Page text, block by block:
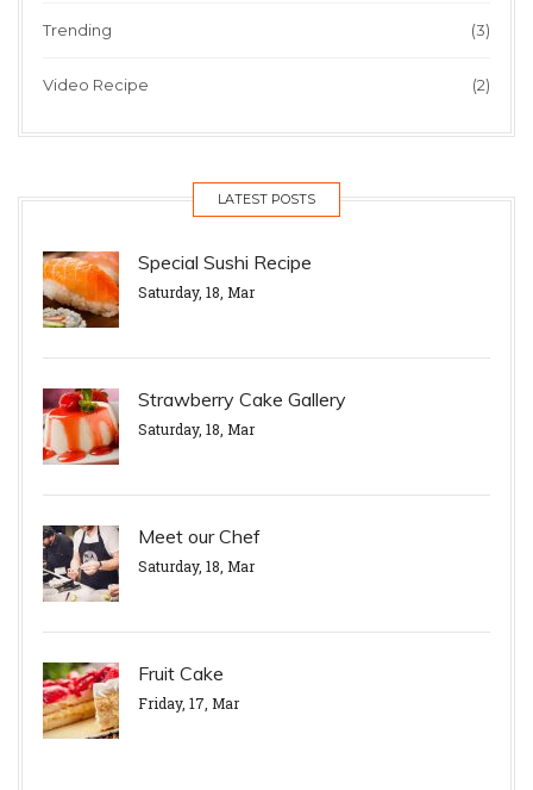
Trending (3)
Video Recipe (2)
LATEST POSTS
Special Sushi Recipe
Saturday, 18, Mar
Strawberry Cake Gallery
Saturday, 18, Mar
Meet our Chef
Saturday, 18, Mar
Fruit Cake
Friday, 17, Mar